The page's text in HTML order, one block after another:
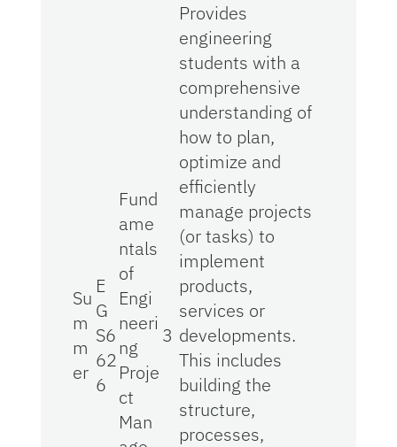
Su
m
m
er
E
G
S6
62
6
Fund
ame
ntals
of
Engi
neeri
ng
Proje
ct
Man
3
Provides
engineering
students with a
comprehensive
understanding of
how to plan,
optimize and
efficiently
manage projects
(or tasks) to
implement
products,
services or
developments.
This includes
building the
structure,
processes,